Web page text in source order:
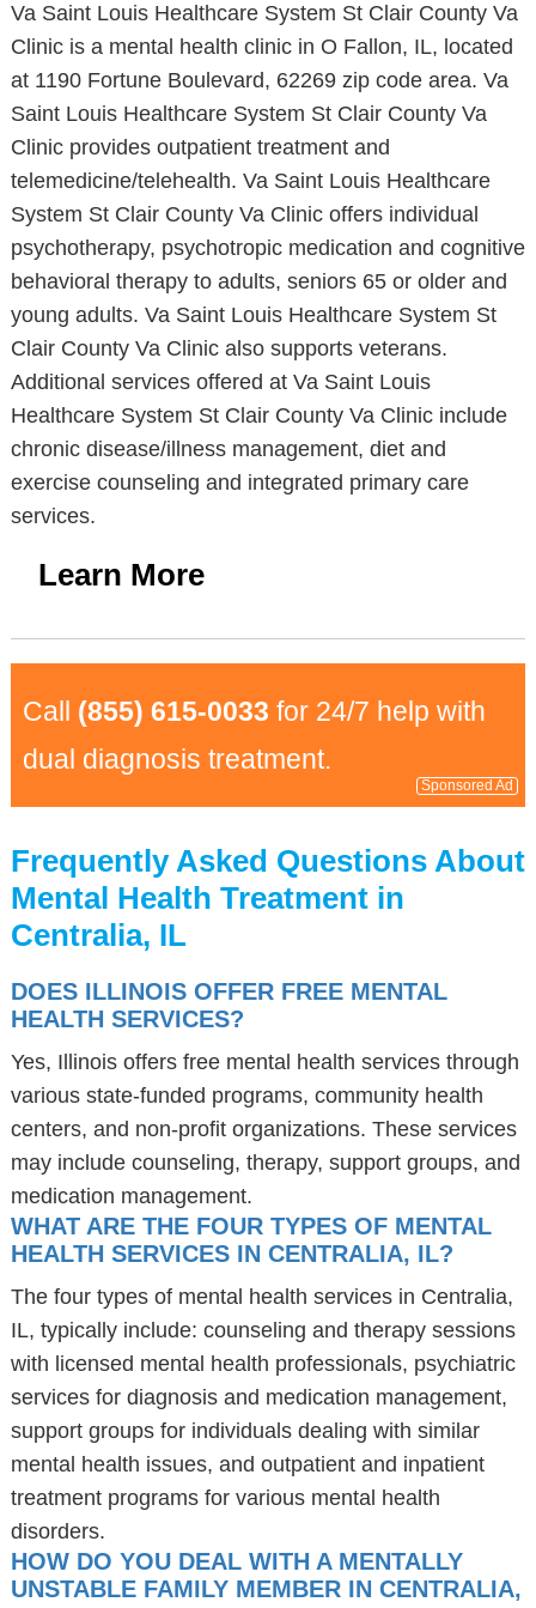
Va Saint Louis Healthcare System St Clair County Va
Clinic is a mental health clinic in O Fallon, IL, located
at 1190 Fortune Boulevard, 62269 zip code area. Va
Saint Louis Healthcare System St Clair County Va
Clinic provides outpatient treatment and
telemedicine/telehealth. Va Saint Louis Healthcare
System St Clair County Va Clinic offers individual
psychotherapy, psychotropic medication and cognitive
behavioral therapy to adults, seniors 65 or older and
young adults. Va Saint Louis Healthcare System St
Clair County Va Clinic also supports veterans.
Additional services offered at Va Saint Louis
Healthcare System St Clair County Va Clinic include
chronic disease/illness management, diet and
exercise counseling and integrated primary care
services.
Learn More
Call (855) 615-0033 for 24/7 help with
dual diagnosis treatment.
Sponsored Ad
Frequently Asked Questions About
Mental Health Treatment in
Centralia, IL
DOES ILLINOIS OFFER FREE MENTAL
HEALTH SERVICES?
Yes, Illinois offers free mental health services through
various state-funded programs, community health
centers, and non-profit organizations. These services
may include counseling, therapy, support groups, and
medication management.
WHAT ARE THE FOUR TYPES OF MENTAL
HEALTH SERVICES IN CENTRALIA, IL?
The four types of mental health services in Centralia,
IL, typically include: counseling and therapy sessions
with licensed mental health professionals, psychiatric
services for diagnosis and medication management,
support groups for individuals dealing with similar
mental health issues, and outpatient and inpatient
treatment programs for various mental health
disorders.
HOW DO YOU DEAL WITH A MENTALLY
UNSTABLE FAMILY MEMBER IN CENTRALIA,